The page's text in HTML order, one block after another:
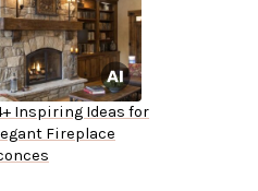
Inspiring Ideas for
Fireplace